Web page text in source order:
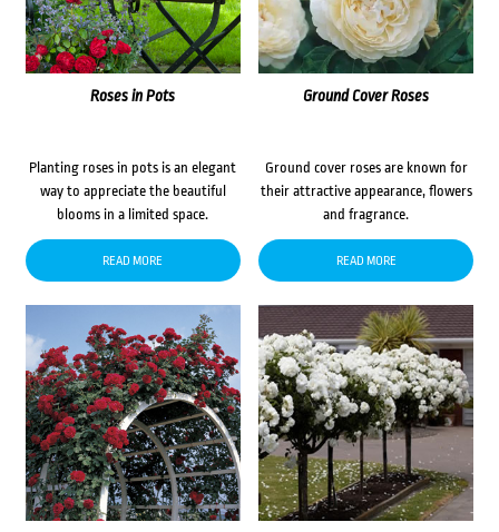
Roses in Pots
Planting roses in pots is an elegant
way to appreciate the beautiful
blooms in a limited space.
READ MORE
Ground Cover Roses
Ground cover roses are known for
their attractive appearance, flowers
and fragrance.
READ MORE